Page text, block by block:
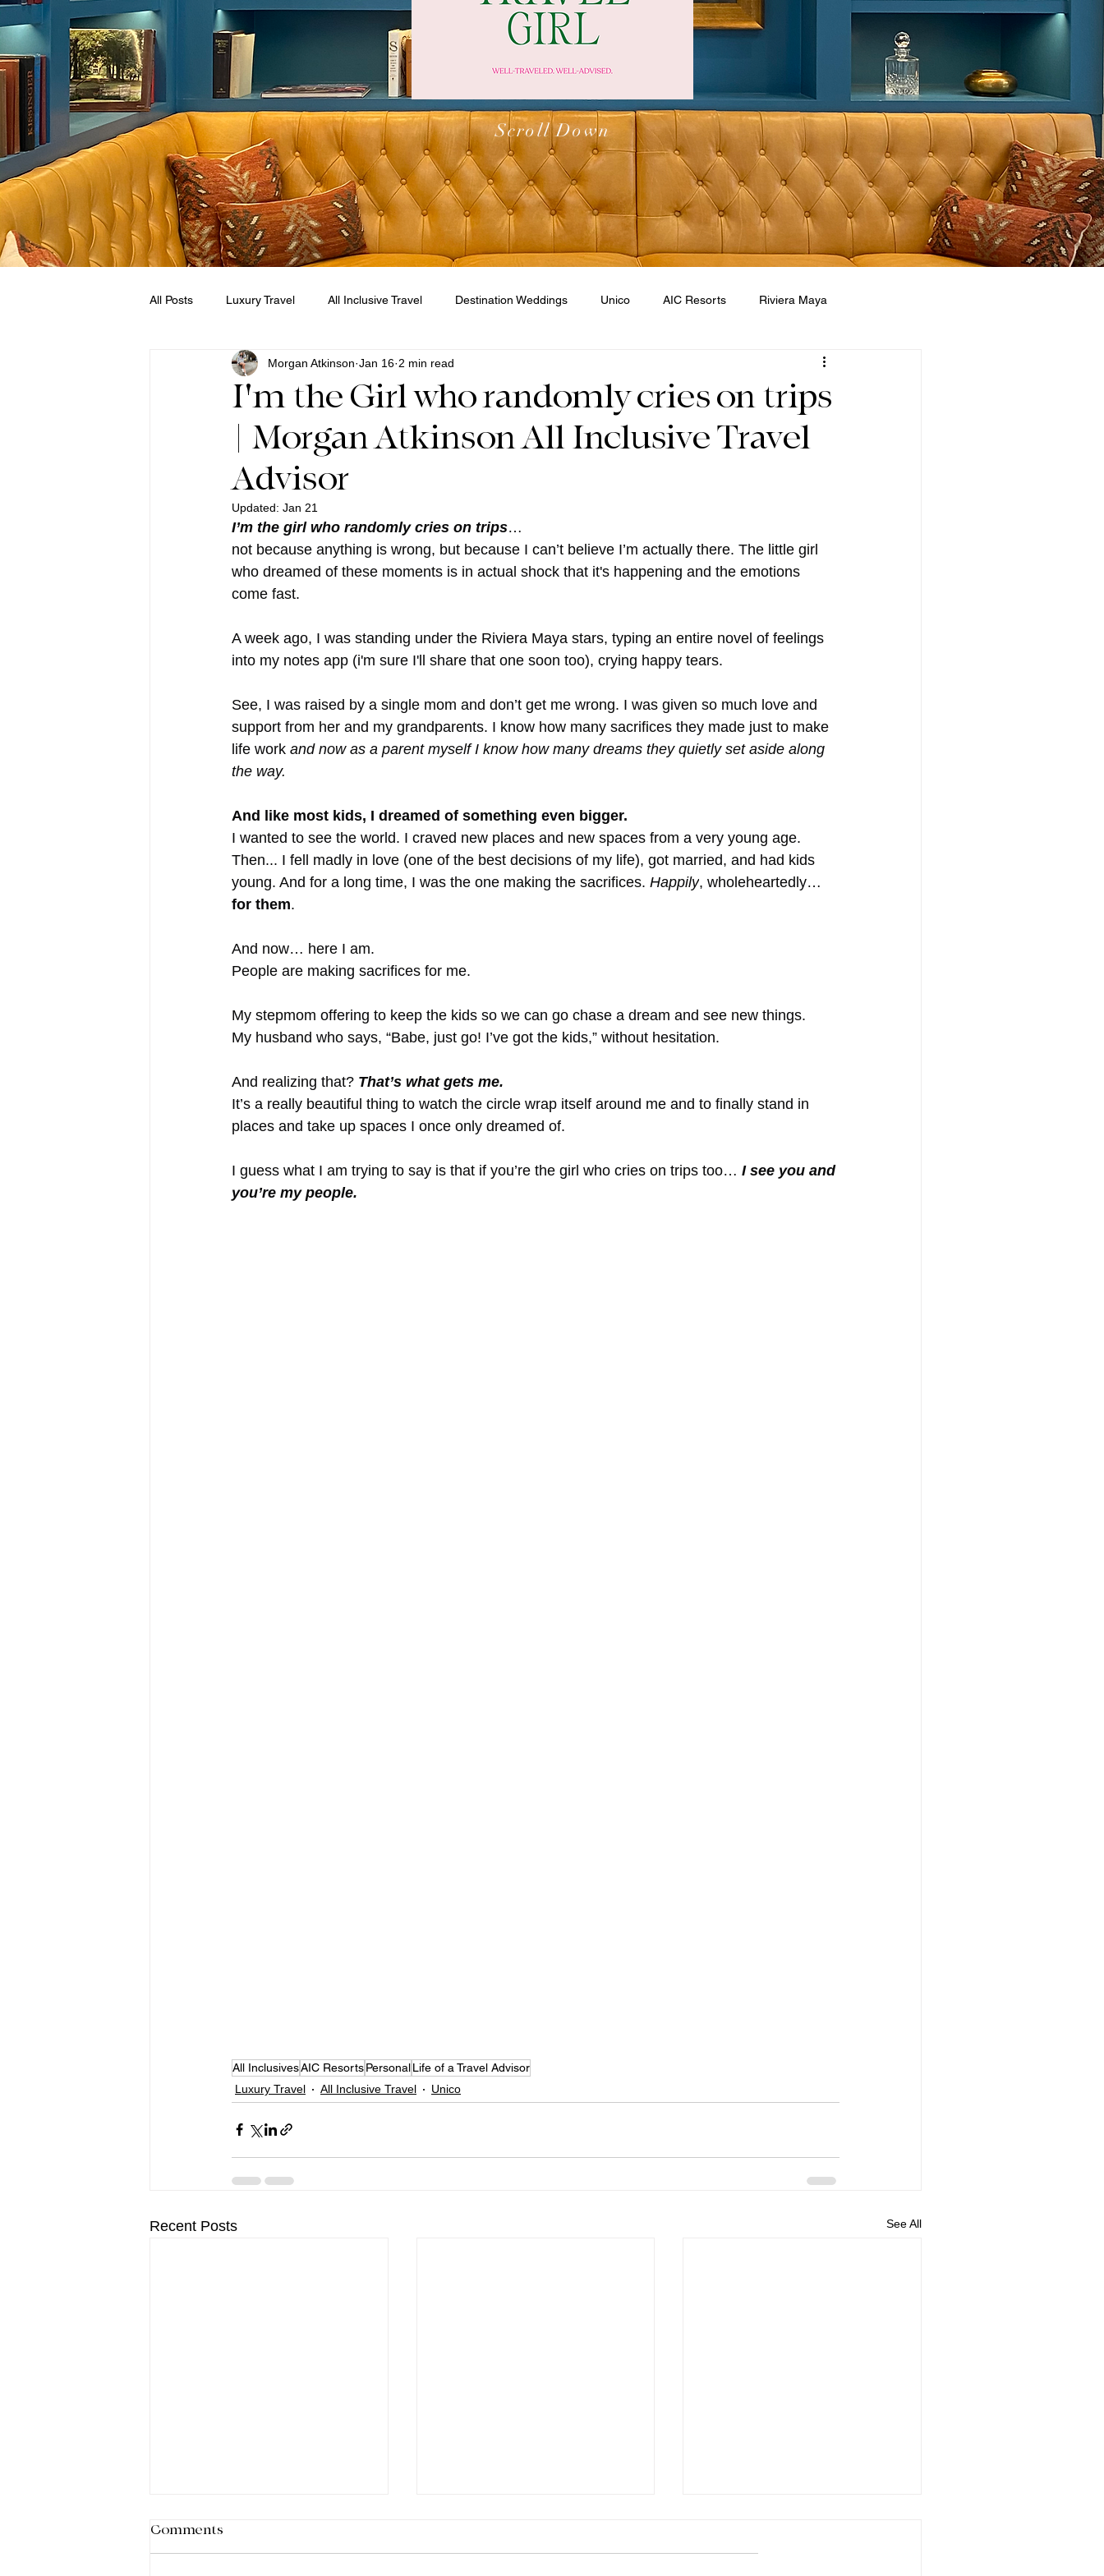
Scroll Down
All Posts Luxury Travel All Inclusive Travel Destination Weddings Unico AIC Resorts Riviera Maya
Mexican Caribbean Sandals Resorts Caribbean Concierge
I'm the Girl who randomly cries on trips
| Morgan Atkinson All Inclusive Travel
Advisor
Morgan Atkinson Jan 16 2 min read
Updated: Jan 21
I’m the girl who randomly cries on trips…
not because anything is wrong, but because I can’t believe I’m actually there. The little girl
who dreamed of these moments is in actual shock that it's happening and the emotions
come fast.
A week ago, I was standing under the Riviera Maya stars, typing an entire novel of feelings
into my notes app (i'm sure I'll share that one soon too), crying happy tears.
See, I was raised by a single mom and don’t get me wrong. I was given so much love and
support from her and my grandparents. I know how many sacrifices they made just to make
life work and now as a parent myself I know how many dreams they quietly set aside along
the way.
And like most kids, I dreamed of something even bigger.
I wanted to see the world. I craved new places and new spaces from a very young age.
Then... I fell madly in love (one of the best decisions of my life), got married, and had kids
young. And for a long time, I was the one making the sacrifices. Happily, wholeheartedly…
for them.
And now… here I am.
People are making sacrifices for me.
My stepmom offering to keep the kids so we can go chase a dream and see new things.
My husband who says, “Babe, just go! I’ve got the kids,” without hesitation.
And realizing that? That’s what gets me.
It’s a really beautiful thing to watch the circle wrap itself around me and to finally stand in
places and take up spaces I once only dreamed of.
I guess what I am trying to say is that if you’re the girl who cries on trips too… I see you and
you’re my people.
All InclusivesAIC ResortsPersonalLife of a Travel Advisor
Luxury Travel
All Inclusive Travel Unico
Recent Posts See All
Comments